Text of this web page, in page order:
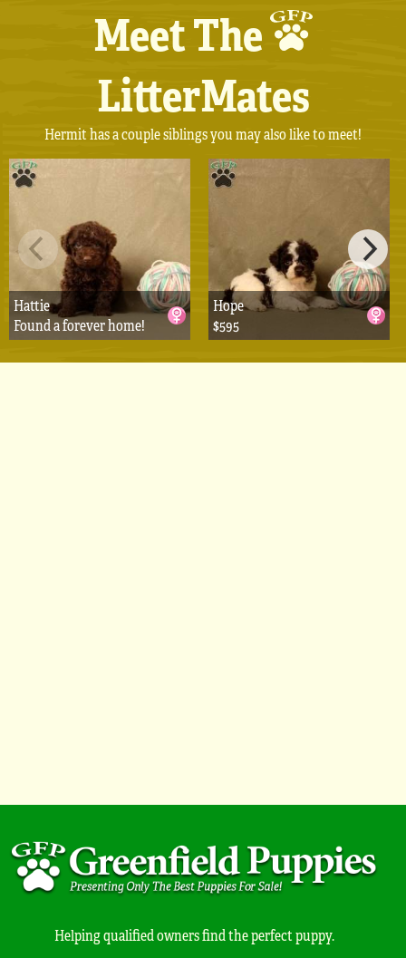
Meet The
LitterMates
Hermit has a couple siblings you may also like to meet!
Hattie
Found a forever home!
Hope
$595
Helping qualified owners find the perfect puppy.